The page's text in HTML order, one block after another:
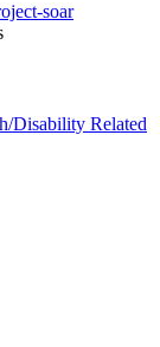
soar
Disability Related